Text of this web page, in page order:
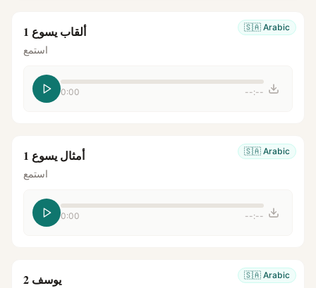
🇸🇦 Arabic ألقاب يسوع 1
استمع
0:00 --:--
🇸🇦 Arabic أمثال يسوع 1
استمع
0:00 --:--
🇸🇦 Arabic يوسف 2